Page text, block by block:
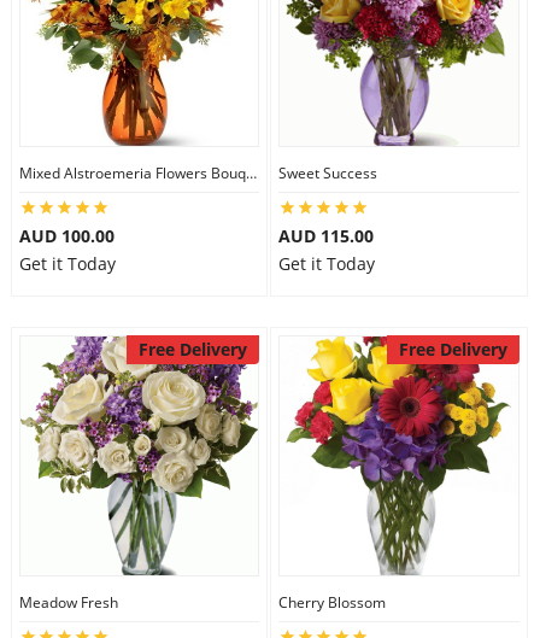
Mixed Alstroemeria Flowers Bouquets
AUD 100.00
Get it Today
Sweet Success
AUD 115.00
Get it Today
Free Delivery
Meadow Fresh
Free Delivery
Cherry Blossom